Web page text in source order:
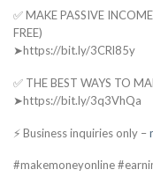
✅ MAKE PASSIVE
FREE)
➤https://bit.ly/3CRl85y
✅ THE BEST WAYS TO
➤https://bit.ly/3q3VhQa
⚡ Business inquiries only –
#makemoneyonline